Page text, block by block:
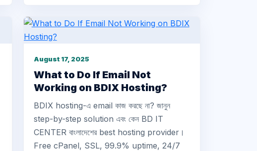
August 17, 2025
What to Do If Email Not
Working on BDIX Hosting?
BDIX hosting-এ email কাজ করছে না? জানুন
step-by-step solution এবং কেন BD IT
CENTER বাংলাদেশের best hosting provider।
Free cPanel, SSL, 99.9% uptime, 24/7